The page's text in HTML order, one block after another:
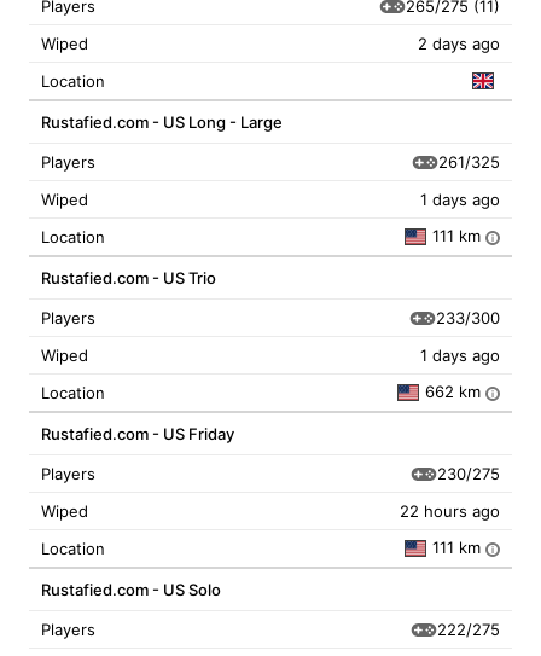
Players 265/275 (11)
Wiped
2 days ago
Location
Rustafied.com - US Long - Large
Players
261/325
Wiped
1 days ago
Location
111 km i
Rustafied.com - US Trio
Players
233/300
Wiped
1 days ago
Location
662 km i
Rustafied.com - US Friday
Players
230/275
Wiped
22 hours ago
Location
111 km i
Rustafied.com - US Solo
Players
222/275